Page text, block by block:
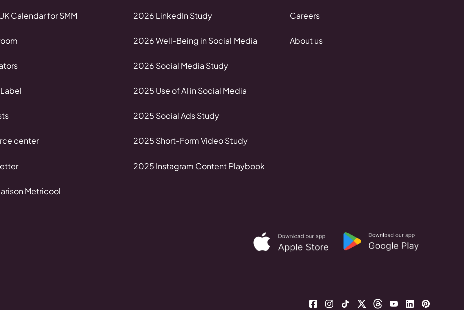
Calendar for SMM
center
Metricool
2026 LinkedIn Study
2026 Well-Being in Social Media
2026 Social Media Study
2025 Use of AI in Social Media
2025 Social Ads Study
2025 Short-Form Video Study
2025 Instagram Content Playbook
Careers
About us